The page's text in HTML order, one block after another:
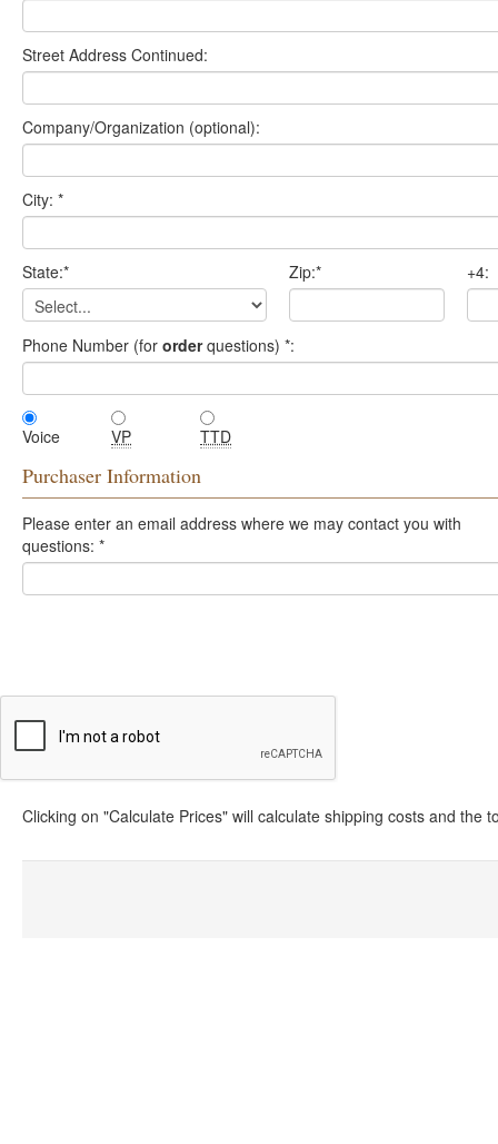
Street Address Continued:
Company/Organization (optional):
City: *
State:* Zip:* +4:
Phone Number (for orderquestions) *:
Voice VP TTD
Purchaser Information
Please enter an email address where we may contact you with
questions: *
Clicking on "Calculate Prices" will calculate shipping costs and the